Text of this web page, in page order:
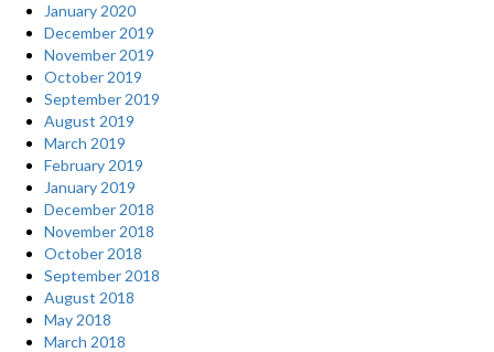
January 2020
December 2019
November 2019
October 2019
September 2019
August 2019
March 2019
February 2019
January 2019
December 2018
November 2018
October 2018
September 2018
August 2018
May 2018
March 2018